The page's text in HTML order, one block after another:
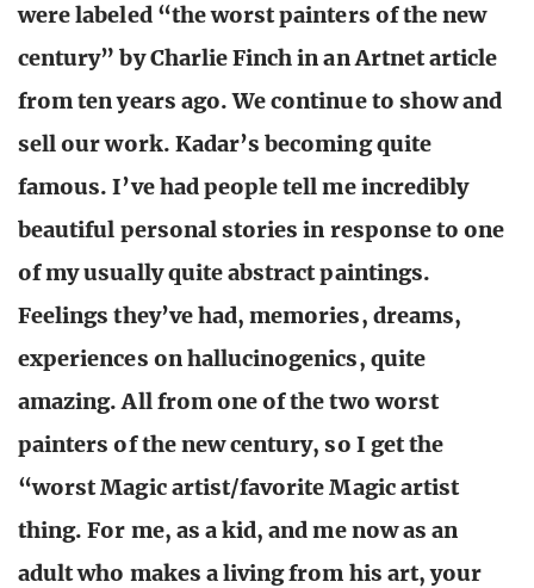
were labeled “the worst painters of the new
century” by Charlie Finch in an Artnet article
from ten years ago. We continue to show and
sell our work. Kadar’s becoming quite
famous. I’ve had people tell me incredibly
beautiful personal stories in response to one
of my usually quite abstract paintings.
Feelings they’ve had, memories, dreams,
experiences on hallucinogenics, quite
amazing. All from one of the two worst
painters of the new century, so I get the
“worst Magic artist/favorite Magic artist
thing. For me, as a kid, and me now as an
adult who makes a living from his art, your